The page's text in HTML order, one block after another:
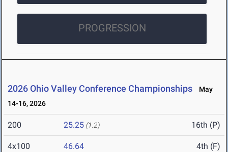
PROGRESSION
2026 Ohio Valley Conference Championships
May
14-16, 2026
200 25.25 (1.2) 16th (P)
4x100 46.64 4th (F)